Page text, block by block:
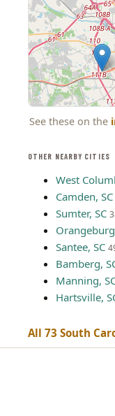
OTHER NEARBY CITIES
West
Camden, SC
Sumter, SC
Santee, SC
Bamberg,
Manning,
Hartsville,
All 73 South
See these on the